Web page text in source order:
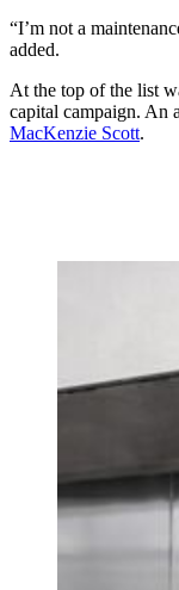
“I’m not a
added.
At the top of the list
capital campaign. An
MacKenzie Scott.